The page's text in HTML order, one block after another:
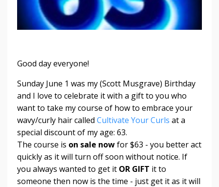
Good day everyone!
Sunday June 1 was my (Scott Musgrave) Birthday
and I love to celebrate it with a gift to you who
want to take my course of how to embrace your
wavy/curly hair called Cultivate Your Curls at a
special discount of my age: 63.
The course is on sale nowfor $63 - you better act
quickly as it will turn off soon without notice. If
you always wanted to get it OR GIFT it to
someone then now is the time - just get it as it will